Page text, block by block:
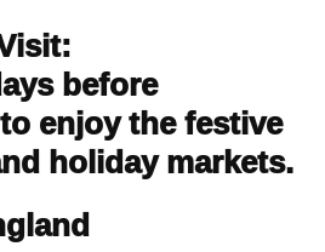
before
enjoy the festive
holiday markets.